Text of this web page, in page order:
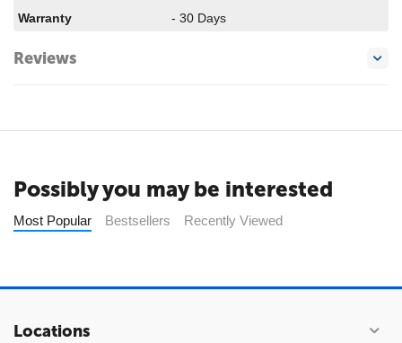
Warranty
- 30 Days
Reviews
Possibly you may be interested
Most Popular Bestsellers Recently Viewed
Locations